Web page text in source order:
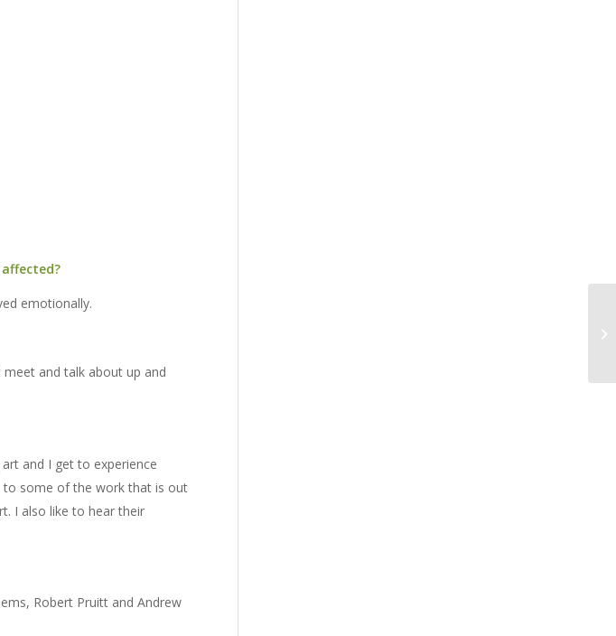
emotionally.
and talk about up and
and I get to experience
to some of the work that is out
I also like to hear their
Robert Pruitt and Andrew